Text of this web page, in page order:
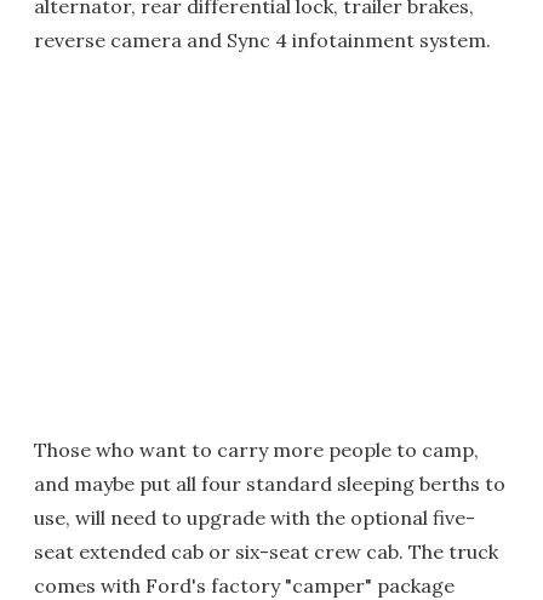
alternator, rear differential lock, trailer brakes,
reverse camera and Sync 4 infotainment system.
Those who want to carry more people to camp,
and maybe put all four standard sleeping berths to
use, will need to upgrade with the optional five-
seat extended cab or six-seat crew cab. The truck
comes with Ford's factory "camper" package